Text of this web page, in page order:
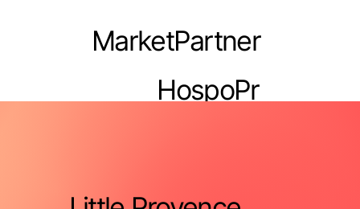
MarketPartner
HospoPr